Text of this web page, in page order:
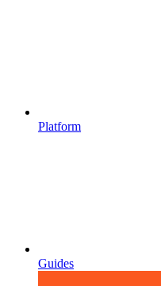
Platform
Guides